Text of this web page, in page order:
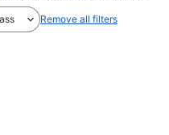
Remove all filters